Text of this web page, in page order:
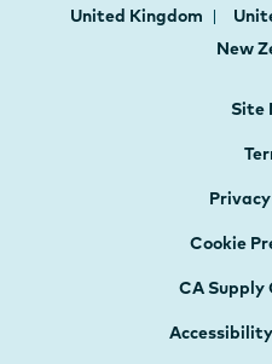
United Kingdom
New
Site
Cookie
CA Supply